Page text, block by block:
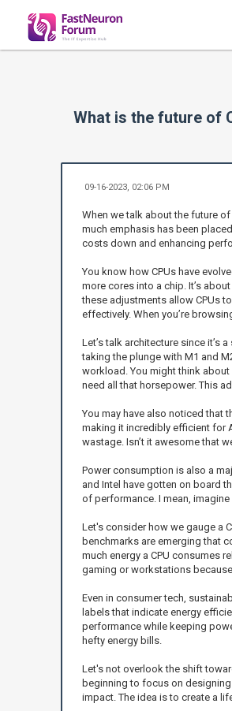
What is the future of
09-16-2023, 02:06 PM
When we talk about the future
much emphasis has been
costs down and enhancing
You know how CPUs have
more cores into a chip. It’s
these adjustments allow CPUs
effectively. When you’re
Let’s talk architecture since it’s
taking the plunge with M1 and
workload. You might think
need all that horsepower. This
You may have also noticed that
making it incredibly efficient for
wastage. Isn’t it awesome that
Power consumption is also a
and Intel have gotten on board
of performance. I mean,
Let's consider how we gauge a
benchmarks are emerging that
much energy a CPU consumes
gaming or workstations
Even in consumer tech,
labels that indicate energy
performance while keeping
hefty energy bills.
Let's not overlook the shift
beginning to focus on designing
impact. The idea is to create a